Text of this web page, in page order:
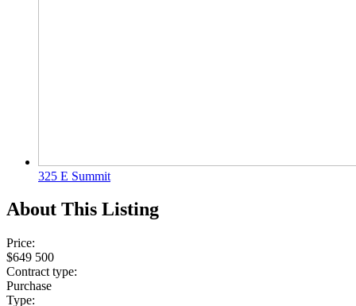
325 E Summit
About This Listing
Price:
$649 500
Contract type:
Purchase
Type: